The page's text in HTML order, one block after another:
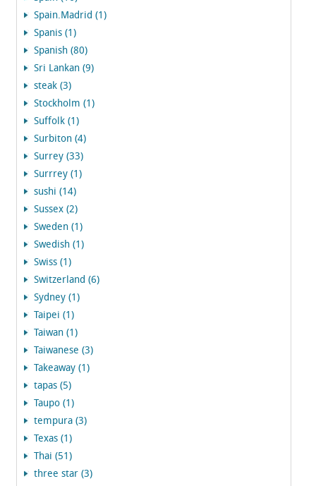
Spain.Madrid (1)
Spanis (1)
Spanish (80)
Sri Lankan (9)
steak (3)
Stockholm (1)
Suffolk (1)
Surbiton (4)
Surrey (33)
Surrrey (1)
sushi (14)
Sussex (2)
Sweden (1)
Swedish (1)
Swiss (1)
Switzerland (6)
Sydney (1)
Taipei (1)
Taiwan (1)
Taiwanese (3)
Takeaway (1)
tapas (5)
Taupo (1)
tempura (3)
Texas (1)
Thai (51)
three star (3)